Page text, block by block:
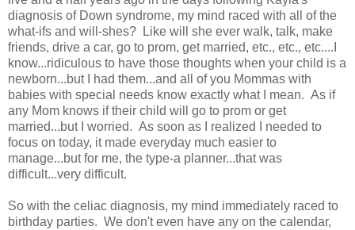
diagnosis of Down syndrome, my mind raced with all of the
what-ifs and will-shes? Like will she ever walk, talk, make
friends, drive a car, go to prom, get married, etc., etc., etc....I
know...ridiculous to have those thoughts when your child is a
newborn...but I had them...and all of you Mommas with
babies with special needs know exactly what I mean. As if
any Mom knows if their child will go to prom or get
married...but I worried. As soon as I realized I needed to
focus on today, it made everyday much easier to
manage...but for me, the type-a planner...that was
difficult...very difficult.
So with the celiac diagnosis, my mind immediately raced to
birthday parties. We don't even have any on the calendar,